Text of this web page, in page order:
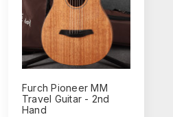
Furch Pioneer MM
Travel Guitar - 2nd
Hand